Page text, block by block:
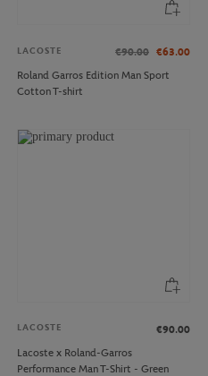
LACOSTE €90.00 €63.00
Roland Garros Edition Man Sport
Cotton T-shirt
LACOSTE
€90.00
Lacoste x Roland-Garros
Performance Man T-Shirt - Green